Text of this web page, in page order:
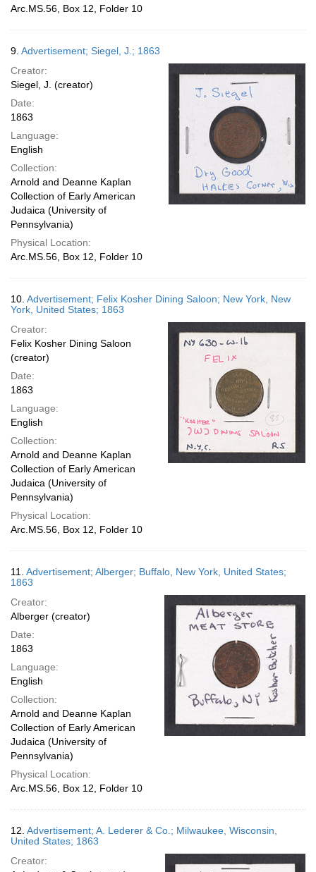
Arc.MS.56, Box 12, Folder 10
9. Advertisement; Siegel, J.; 1863
Creator:
Siegel, J. (creator)
Date:
1863
Language:
English
Collection:
Arnold and Deanne Kaplan
Collection of Early American
Judaica (University of
Pennsylvania)
Physical Location:
Arc.MS.56, Box 12, Folder 10
10. Advertisement; Felix Kosher Dining Saloon; New York, New
York, United States; 1863
Creator:
Felix Kosher Dining Saloon
(creator)
Date:
1863
Language:
English
Collection:
Arnold and Deanne Kaplan
Collection of Early American
Judaica (University of
Pennsylvania)
Physical Location:
Arc.MS.56, Box 12, Folder 10
11. Advertisement; Alberger; Buffalo, New York, United States;
1863
Creator:
Alberger (creator)
Date:
1863
Language:
English
Collection:
Arnold and Deanne Kaplan
Collection of Early American
Judaica (University of
Pennsylvania)
Physical Location:
Arc.MS.56, Box 12, Folder 10
12. Advertisement; A. Lederer & Co.; Milwaukee, Wisconsin,
United States; 1863
Creator: